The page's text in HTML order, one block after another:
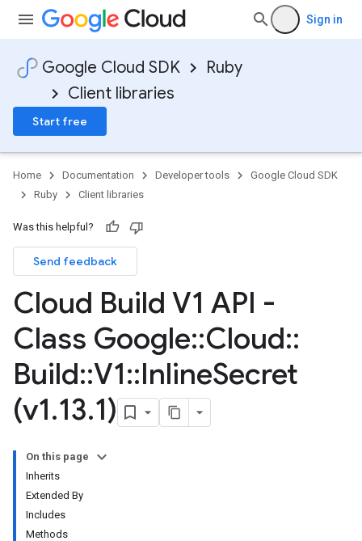
Sign in
Google Cloud SDK
Ruby
Client libraries
Start free
Home Documentation Developer tools
Google Cloud SDK
Ruby
Client libraries
Was this helpful?
Send feedback
Cloud Build V1 API -
Class Google::Cloud::
Build::V1::InlineSecret
(v1.13.1)
On this page
Inherits
Extended By
Includes
Methods